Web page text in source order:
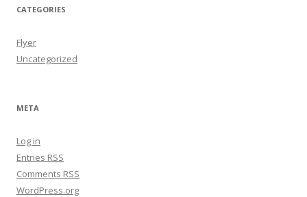
CATEGORIES
Flyer
Uncategorized
META
Log in
Entries RSS
Comments RSS
WordPress.org